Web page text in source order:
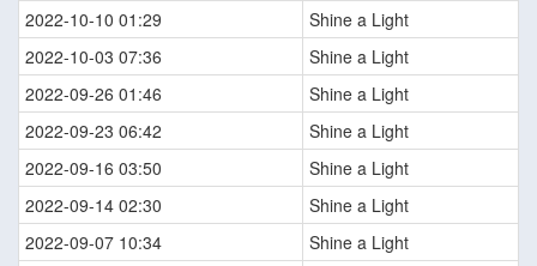
2022-10-10 01:29
Shine a Light
2022-10-03 07:36
Shine a Light
2022-09-26 01:46
Shine a Light
2022-09-23 06:42
Shine a Light
2022-09-16 03:50
Shine a Light
2022-09-14 02:30
Shine a Light
2022-09-07 10:34
Shine a Light